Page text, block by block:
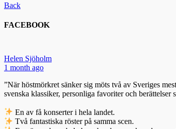
Back
FACEBOOK
Helen Sjöholm
1 month ago
”När höstmörkret sänker sig möts två av Sveriges
svenska klassiker, personliga favoriter och berättelser
En av få konserter i hela landet.
Två fantastiska röster på samma scen.